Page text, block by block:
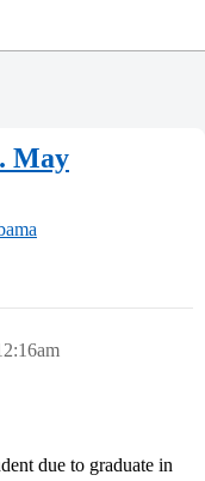
May
due to graduate in